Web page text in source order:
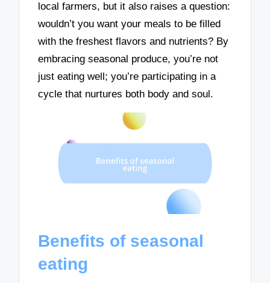
local farmers, but it also raises a question:
wouldn’t you want your meals to be filled
with the freshest flavors and nutrients? By
embracing seasonal produce, you’re not
just eating well; you’re participating in a
cycle that nurtures both body and soul.
Benefits of seasonal
eating